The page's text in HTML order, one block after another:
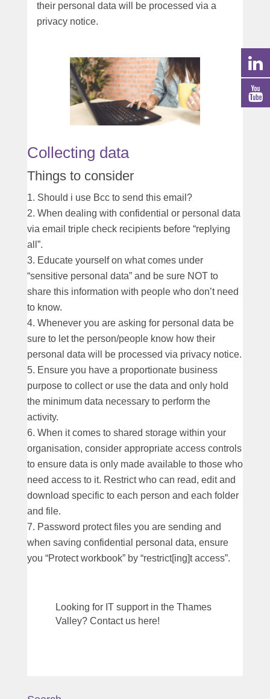
their personal data will be processed via a
privacy notice.
Collecting data
Things to consider
Should i use Bcc to send this email?
When dealing with confidential or personal data
via email triple check recipients before “replying
all”.
Educate yourself on what comes under
“sensitive personal data” and be sure NOT to
share this information with people who don’t need
to know.
Whenever you are asking for personal data be
sure to let the person/people know how their
personal data will be processed via privacy notice.
Ensure you have a proportionate business
purpose to collect or use the data and only hold
the minimum data necessary to perform the
activity.
When it comes to shared storage within your
organisation, consider appropriate access controls
to ensure data is only made available to those who
need access to it. Restrict who can read, edit and
download specific to each person and each folder
and file.
Password protect files you are sending and
when saving confidential personal data, ensure
you “Protect workbook” by “restrict[ing]t access”.
Looking for IT support in the Thames
Valley? Contact us here!